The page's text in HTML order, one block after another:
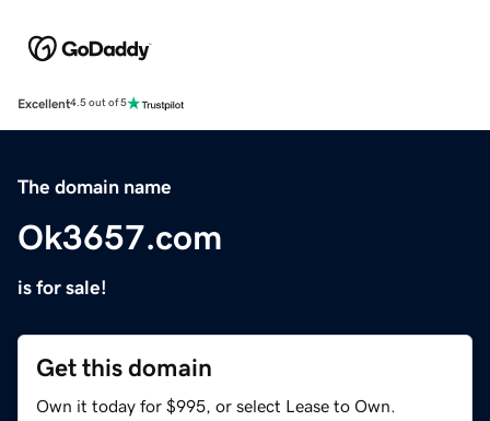
Excellent4.5 out of 5
The domain name
Ok3657.com
is for sale!
Get this domain
Own it today for $995, or select Lease to Own.